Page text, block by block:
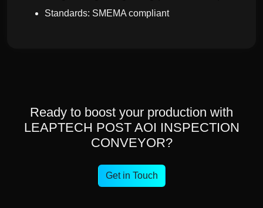
Standards: SMEMA compliant
Ready to boost your production with
LEAPTECH POST AOI INSPECTION
CONVEYOR?
Get in Touch